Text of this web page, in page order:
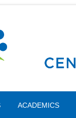
ACADEMICS